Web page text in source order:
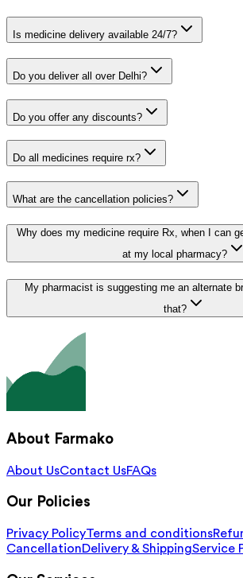
Is medicine delivery available 24/7?
Do you deliver all over Delhi?
Do you offer any discounts?
Do all medicines require rx?
What are the cancellation policies?
Why does my medicine require Rx, when I can
at my local pharmacy?
My pharmacist is suggesting me an alternate
that?
About Farmako
About UsContact UsFAQs
Our Policies
Privacy PolicyTerms and conditions
CancellationDelivery & ShippingService